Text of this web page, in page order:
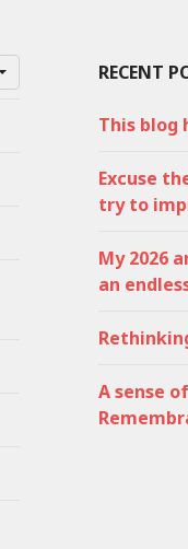
RECENT
This blog
Excuse
try to
My 2026
an
A sense